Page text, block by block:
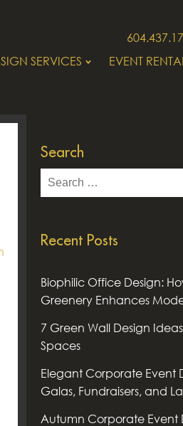
SERVICES
EVENT
Search
Search
for:
Recent Posts
Biophilic Office Design:
Greenery Enhances
7 Green Wall Design
Spaces
Elegant Corporate Event
Galas, Fundraisers, and
Autumn Corporate Event